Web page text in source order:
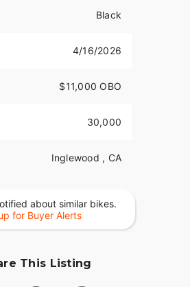
Black
4/16/2026
$11,000 OBO
30,000
Inglewood , CA
about similar bikes.
for Buyer Alerts
This Listing